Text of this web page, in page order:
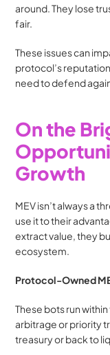
around. They lose
fair.
These issues can
protocol’s
need to defend
On the
Growth
MEV isn’t always a
use it to their
extract value, they
ecosystem.
Protocol-Owned
These bots run
arbitrage or priority
treasury or back to